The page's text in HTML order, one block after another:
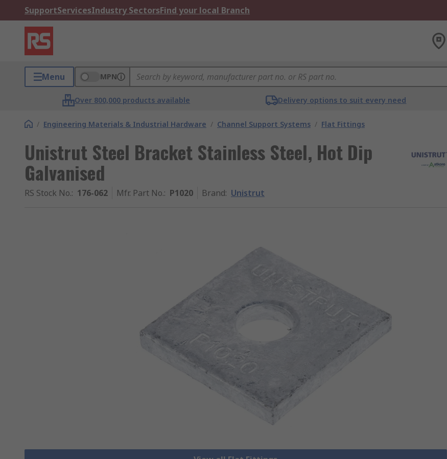
SupportServicesIndustry SectorsFind your local Branch
Menu MPN
Over 800,000 products available Delivery options to suit every need
/ Engineering Materials & Industrial Hardware / Channel Support Systems / Flat Fittings
Unistrut Steel Bracket Stainless Steel, Hot Dip
Galvanised
RS Stock No.: 176-062 Mfr. Part No.: P1020 Brand: Unistrut